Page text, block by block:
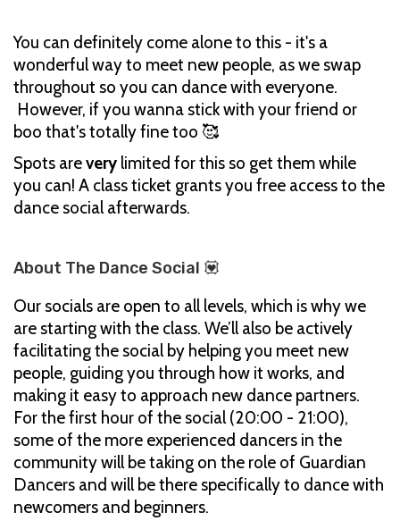
You can definitely come alone to this - it's a
wonderful way to meet new people, as we swap
throughout so you can dance with everyone.
However, if you wanna stick with your friend or
boo that's totally fine too 🥰
Spots arevery limited for this so get them while
you can! A class ticket grants you free access to the
dance social afterwards.
About The Dance Social 💟
Our socials are open to all levels, which is why we
are starting with the class. We’ll also be actively
facilitating the social by helping you meet new
people, guiding you through how it works, and
making it easy to approach new dance partners.
For the first hour of the social (20:00 - 21:00),
some of the more experienced dancers in the
community will be taking on the role of Guardian
Dancers and will be there specifically to dance with
newcomers and beginners.